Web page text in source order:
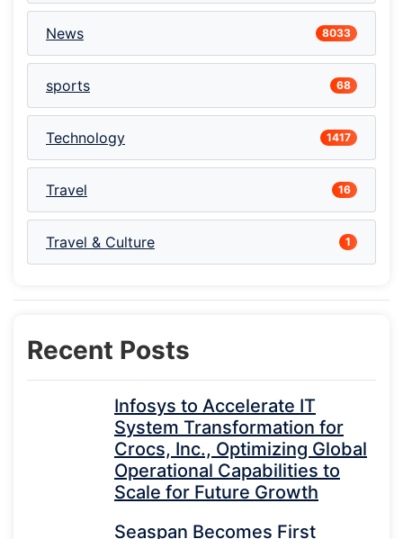
News 8033
sports 68
Technology 1417
Travel 16
Travel & Culture 1
Recent Posts
Infosys to Accelerate IT
System Transformation for
Crocs, Inc., Optimizing Global
Operational Capabilities to
Scale for Future Growth
Seaspan Becomes First